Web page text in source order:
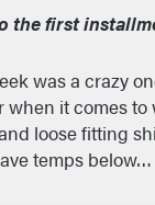
the first
was a crazy
it comes
loose fitting
temps below…